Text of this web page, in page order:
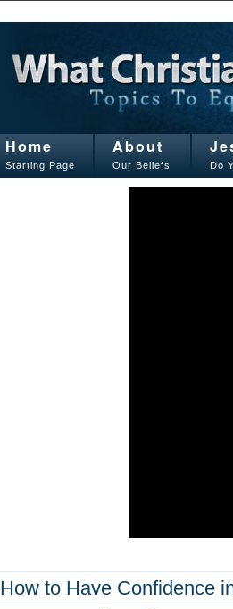
Home
Starting Page
About
Our Beliefs Do
How to Have Confidence